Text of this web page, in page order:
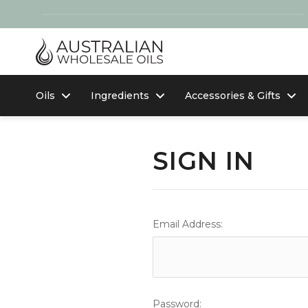
Oils Ingredients Accessories & Gifts
SIGN IN
Email Address:
Password: